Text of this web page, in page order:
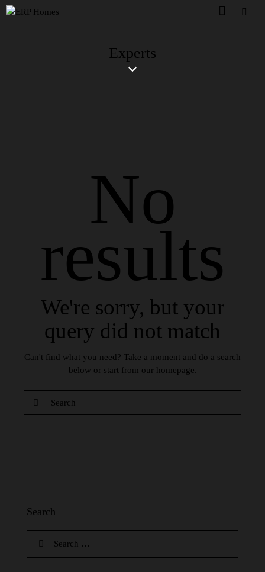
Experts
No
results
We're sorry, but your
query did not match
Can't find what you need? Take a moment and do a search
below or start from our homepage.
Search